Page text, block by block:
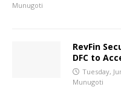
Munugoti
RevFin
DFC to
Tuesday,
Munugoti